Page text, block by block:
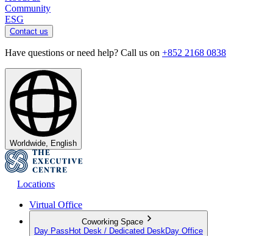
Community
ESG
Contact us
Have questions or need help? Call us on +852 2168 0838
Worldwide, English
Locations
Virtual Office
Coworking Space
Day Pass Hot Desk / Dedicated Desk Day Office